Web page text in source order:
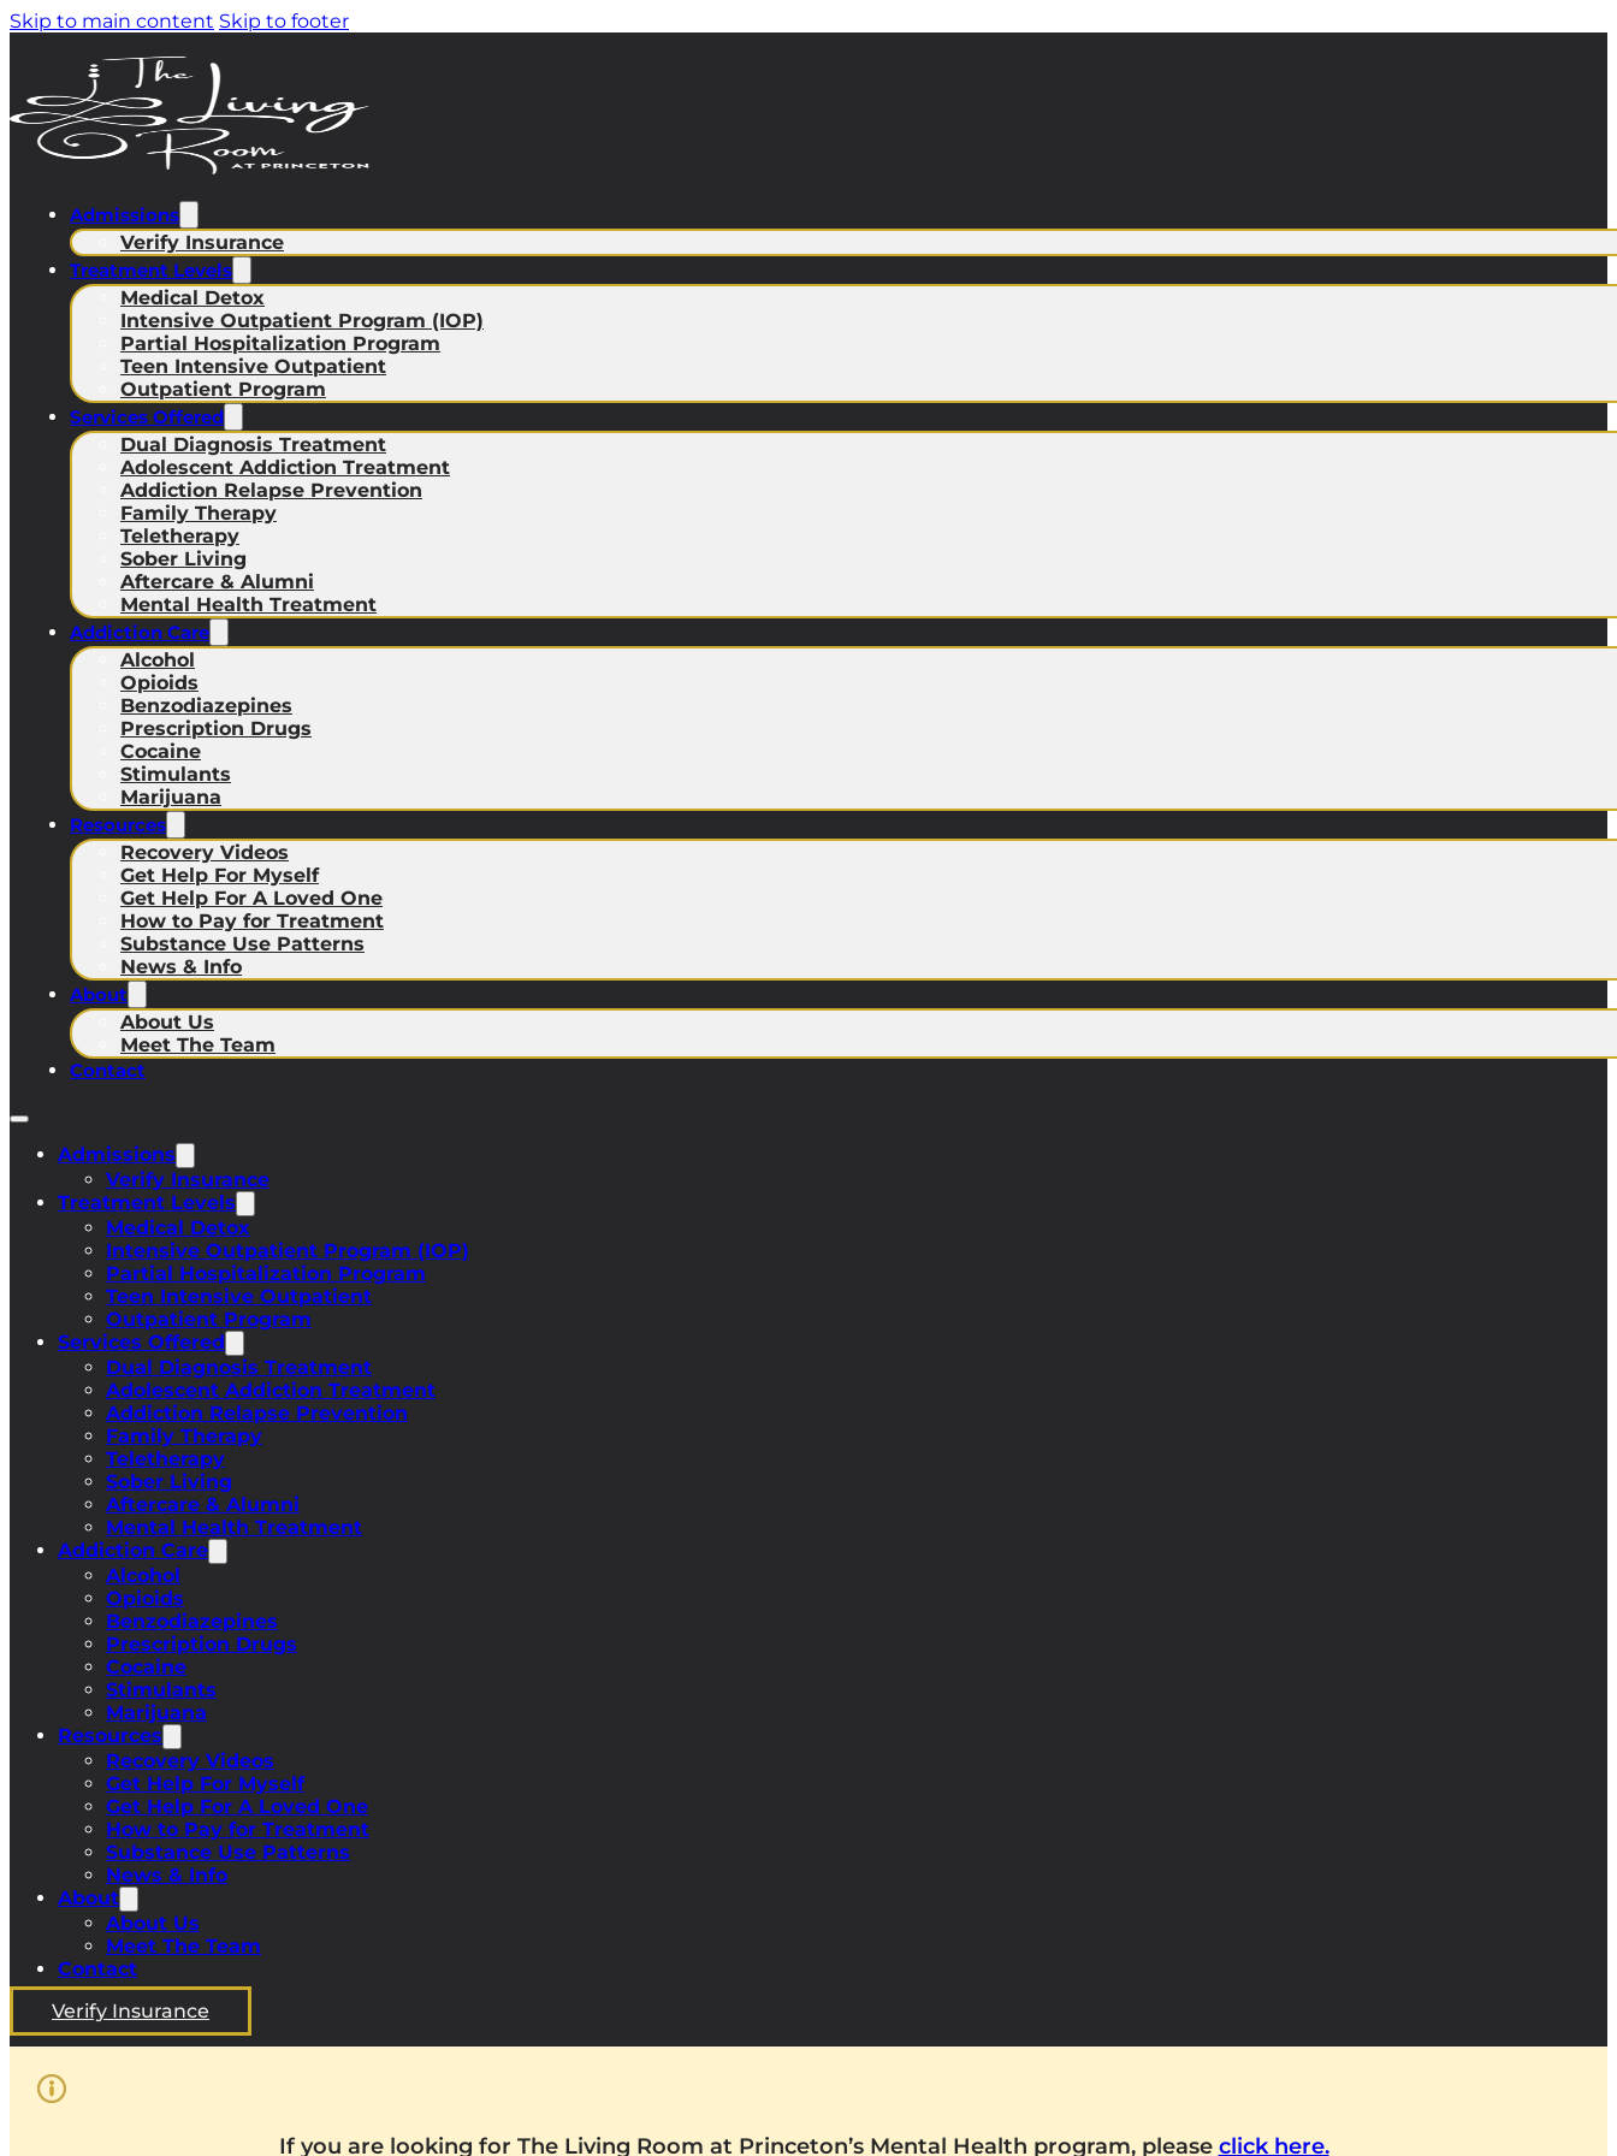
Skip to main content Skip to footer
Admissions
Verify Insurance
Treatment Levels
Medical Detox
Intensive Outpatient Program (IOP)
Partial Hospitalization Program
Teen Intensive Outpatient
Outpatient Program
Services Offered
Dual Diagnosis Treatment
Adolescent Addiction Treatment
Addiction Relapse Prevention
Family Therapy
Teletherapy
Sober Living
Aftercare & Alumni
Mental Health Treatment
Addiction Care
Alcohol
Opioids
Benzodiazepines
Prescription Drugs
Cocaine
Stimulants
Marijuana
Resources
Recovery Videos
Get Help For Myself
Get Help For A Loved One
How to Pay for Treatment
Substance Use Patterns
News & Info
About
About Us
Meet The Team
Contact
Admissions
Verify Insurance
Treatment Levels
Medical Detox
Intensive Outpatient Program (IOP)
Partial Hospitalization Program
Teen Intensive Outpatient
Outpatient Program
Services Offered
Dual Diagnosis Treatment
Adolescent Addiction Treatment
Addiction Relapse Prevention
Family Therapy
Teletherapy
Sober Living
Aftercare & Alumni
Mental Health Treatment
Addiction Care
Alcohol
Opioids
Benzodiazepines
Prescription Drugs
Cocaine
Stimulants
Marijuana
Resources
Recovery Videos
Get Help For Myself
Get Help For A Loved One
How to Pay for Treatment
Substance Use Patterns
News & Info
About
About Us
Meet The Team
Contact
Verify Insurance
If you are looking for The Living Room at Princeton’s Mental Health program, please click here.